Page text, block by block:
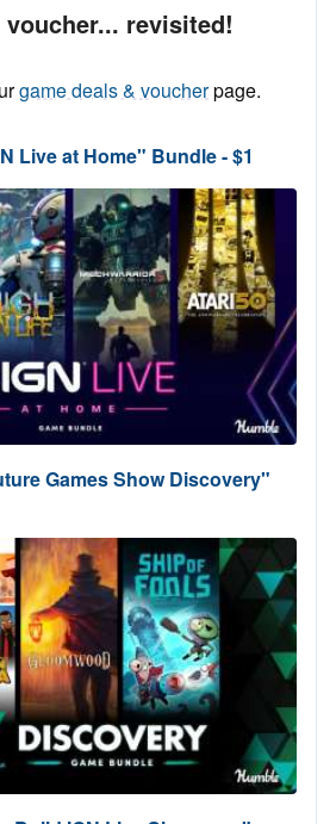
voucher... revisited!
game deals & voucherpage.
Live at Home" Bundle - $1
Games Show Discovery"